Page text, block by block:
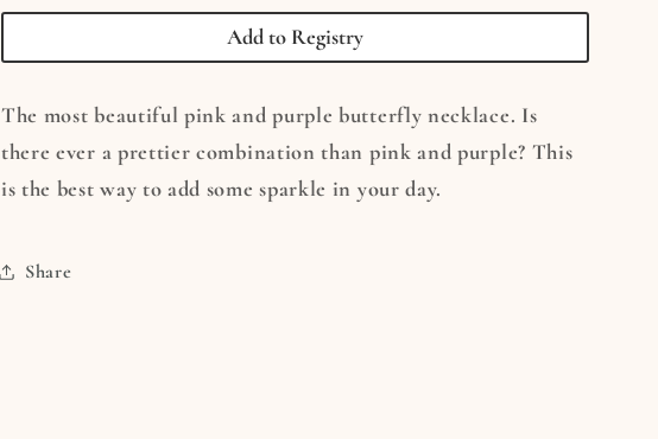
Add to Registry
The most beautiful pink and purple butterfly necklace. Is
there ever a prettier combination than pink and purple? This
is the best way to add some sparkle in your day.
Share